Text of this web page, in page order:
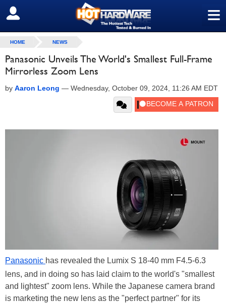
≡
SIGN OUT
HOME NEWS
Panasonic Unveils The World's Smallest Full-Frame
Mirrorless Zoom Lens
by Aaron Leong — Wednesday, October 09, 2024, 11:26 AM EDT
Panasonic has revealed the Lumix S 18-40 mm F4.5-6.3
lens, and in doing so has laid claim to the world's "smallest
and lightest" zoom lens. While the Japanese camera brand
is marketing the new lens as the "perfect partner" for its